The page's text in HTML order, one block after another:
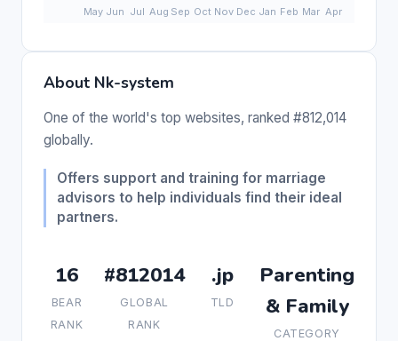
About Nk-system
One of the world's top websites, ranked #812,014
globally.
Offers support and training for marriage
advisors to help individuals find their ideal
partners.
16
BEAR
RANK
#812014
GLOBAL
RANK
.jp
TLD
Parenting
& Family
CATEGORY